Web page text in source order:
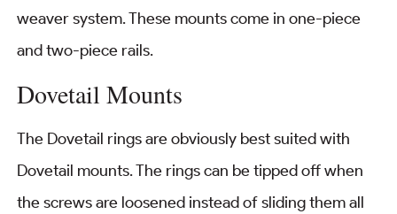
weaver system. These mounts come in one-piece
and two-piece rails.
Dovetail Mounts
The Dovetail rings are obviously best suited with
Dovetail mounts. The rings can be tipped off when
the screws are loosened instead of sliding them all